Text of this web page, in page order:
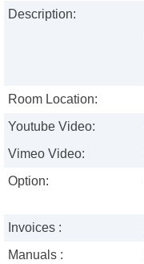
Description:
Room Location:
Youtube Video:
Vimeo Video:
Option:
Invoices :
Manuals :